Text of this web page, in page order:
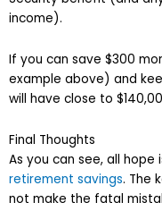
income).
If you can save $300
example above) and
will have close to
Final Thoughts
As you can see, all
retirement savings. The
not make the fatal